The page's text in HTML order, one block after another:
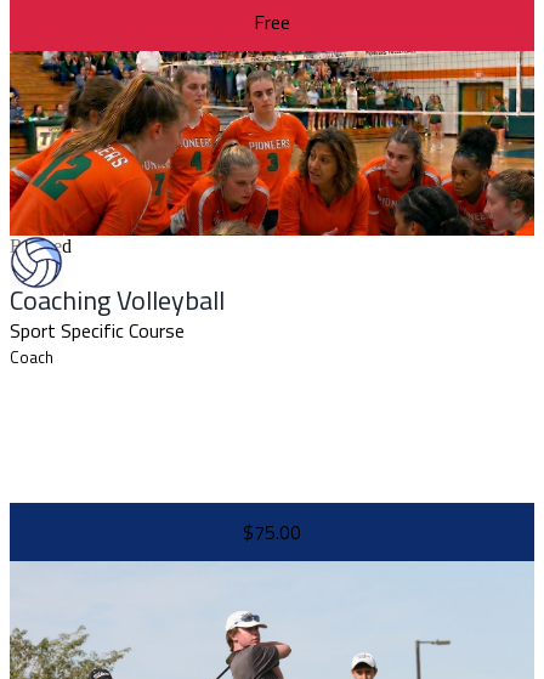
Free
Revised
Coaching Volleyball
Sport Specific Course
Coach
$75.00